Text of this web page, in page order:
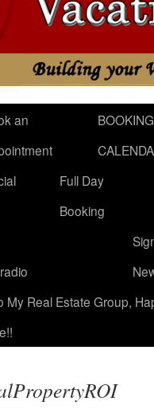
an
BOOKING
Full Day
Booking
My Real Estate Group,